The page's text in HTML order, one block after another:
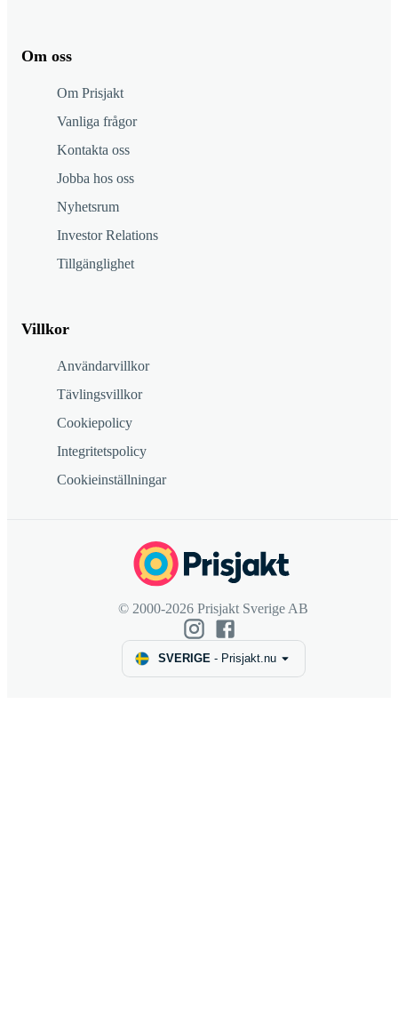
Om oss
Om Prisjakt
Vanliga frågor
Kontakta oss
Jobba hos oss
Nyhetsrum
Investor Relations
Tillgänglighet
Villkor
Användarvillkor
Tävlingsvillkor
Cookiepolicy
Integritetspolicy
Cookieinställningar
© 2000-2026 Prisjakt Sverige AB
SVERIGE- Prisjakt.nu